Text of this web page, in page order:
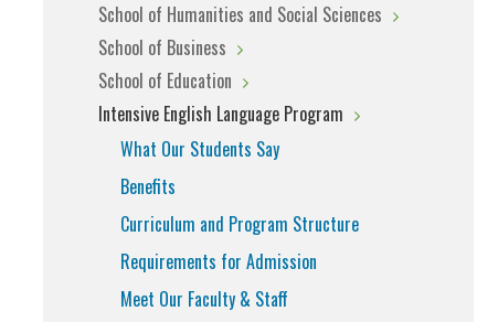
School of Humanities and Social Sciences
School of Business
School of Education
Intensive English Language Program
What Our Students Say
Benefits
Curriculum and Program Structure
Requirements for Admission
Meet Our Faculty & Staff